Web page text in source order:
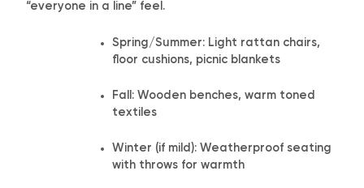
“everyone in a line” feel.
Spring/Summer: Light rattan chairs,
floor cushions, picnic blankets
Fall: Wooden benches, warm toned
textiles
Winter (if mild): Weatherproof seating
with throws for warmth